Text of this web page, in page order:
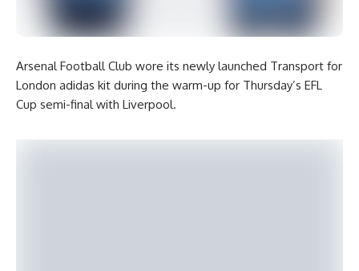
Arsenal Football Club wore its newly launched Transport for
London adidas kit during the warm-up for Thursday’s EFL
Cup semi-final with Liverpool.